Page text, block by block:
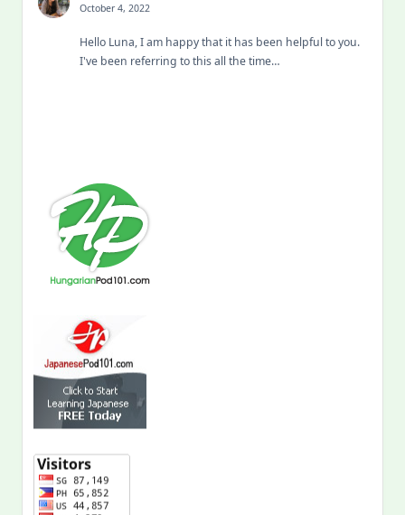
October 4, 2022
Hello Luna, I am happy that it has been helpful to you.
I've been referring to this all the time…